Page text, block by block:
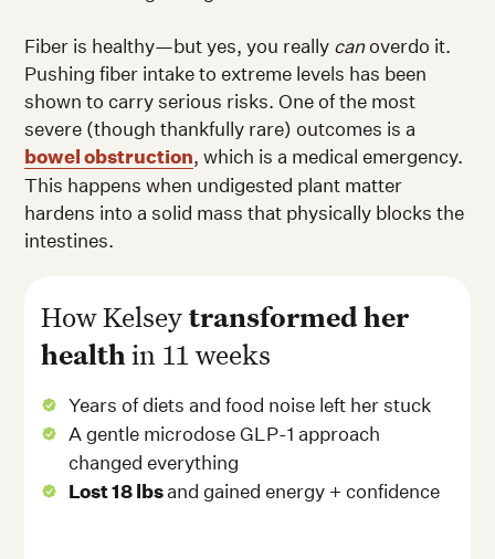
Fiber is healthy—but yes, you really canoverdo it.
Pushing fiber intake to extreme levels has been
shown to carry serious risks. One of the most
severe (though thankfully rare) outcomes is a
bowel obstruction, which is a medical emergency.
This happens when undigested plant matter
hardens into a solid mass that physically blocks the
intestines.
How Kelseytransformed her
healthin 11 weeks
Years of diets and food noise left her stuck
A gentle microdose GLP-1 approach
changed everything
Lost 18 lbsand gained energy + confidence